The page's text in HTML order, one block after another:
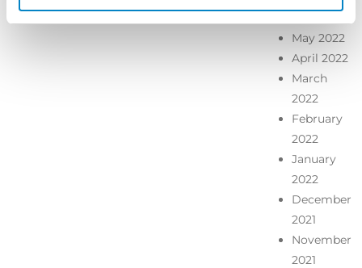
May 2022
April 2022
March
2022
February
2022
January
2022
December
2021
November
2021